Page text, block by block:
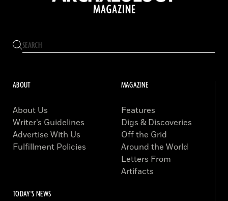
ABOUT
About Us
Writer’s Guidelines
Advertise With Us
Fulfillment Policies
MAGAZINE
Features
Digs & Discoveries
Off the Grid
Around the World
Letters From
Artifacts
TODAY'S NEWS